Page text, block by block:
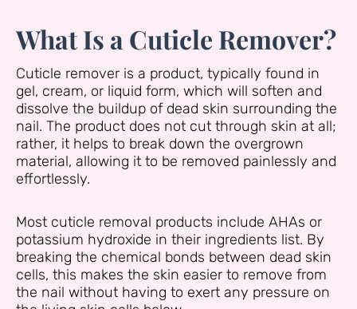
What Is a Cuticle Remover?
Cuticle remover is a product, typically found in
gel, cream, or liquid form, which will soften and
dissolve the buildup of dead skin surrounding the
nail. The product does not cut through skin at all;
rather, it helps to break down the overgrown
material, allowing it to be removed painlessly and
effortlessly.
Most cuticle removal products include AHAs or
potassium hydroxide in their ingredients list. By
breaking the chemical bonds between dead skin
cells, this makes the skin easier to remove from
the nail without having to exert any pressure on